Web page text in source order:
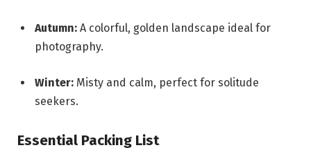
Autumn: A colorful, golden landscape ideal for
photography.
Winter: Misty and calm, perfect for solitude
seekers.
Essential Packing List